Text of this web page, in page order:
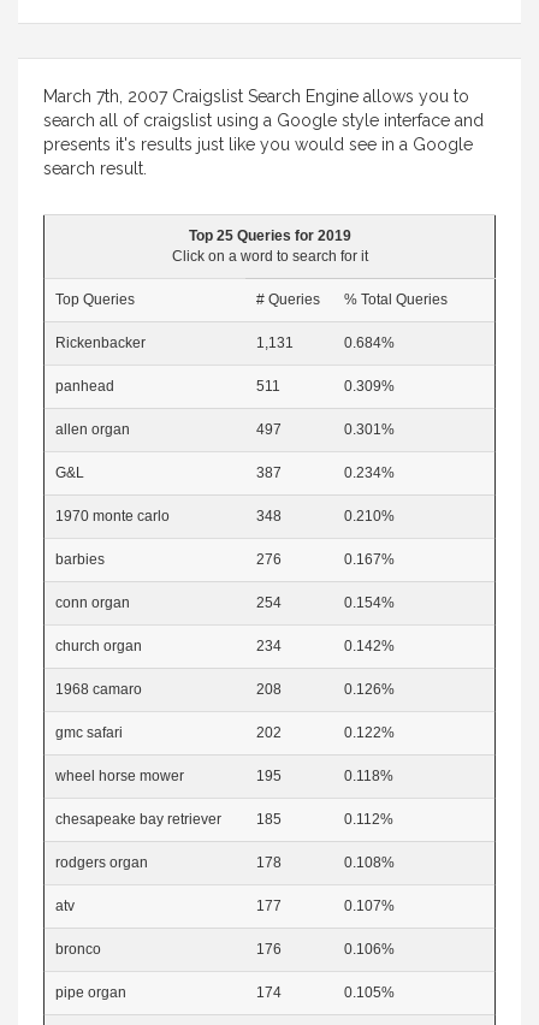
March 7th, 2007 Craigslist Search Engine allows you to
search all of craigslist using a Google style interface and
presents it's results just like you would see in a Google
search result.
Top 25 Queries for 2019
Click on a word to search for it
Top Queries # Queries % Total Queries
Rickenbacker 1,131 0.684%
panhead 511 0.309%
allen organ 497 0.301%
G&L 387 0.234%
1970 monte carlo 348 0.210%
barbies 276 0.167%
conn organ 254 0.154%
church organ 234 0.142%
1968 camaro 208 0.126%
gmc safari 202 0.122%
wheel horse mower 195 0.118%
chesapeake bay retriever 185 0.112%
rodgers organ 178 0.108%
atv 177 0.107%
bronco 176 0.106%
pipe organ 174 0.105%